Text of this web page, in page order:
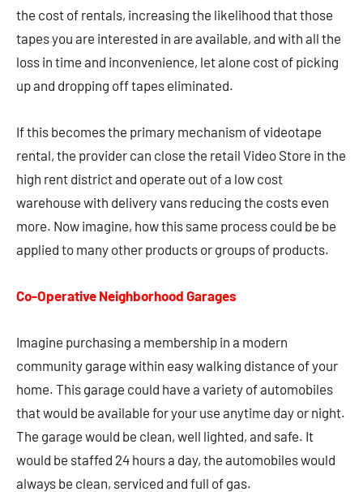
the cost of rentals, increasing the likelihood that those
tapes you are interested in are available, and with all the
loss in time and inconvenience, let alone cost of picking
up and dropping off tapes eliminated.
If this becomes the primary mechanism of videotape
rental, the provider can close the retail Video Store in the
high rent district and operate out of a low cost
warehouse with delivery vans reducing the costs even
more. Now imagine, how this same process could be be
applied to many other products or groups of products.
Co-Operative Neighborhood Garages
Imagine purchasing a membership in a modern
community garage within easy walking distance of your
home. This garage could have a variety of automobiles
that would be available for your use anytime day or night.
The garage would be clean, well lighted, and safe. It
would be staffed 24 hours a day, the automobiles would
always be clean, serviced and full of gas.